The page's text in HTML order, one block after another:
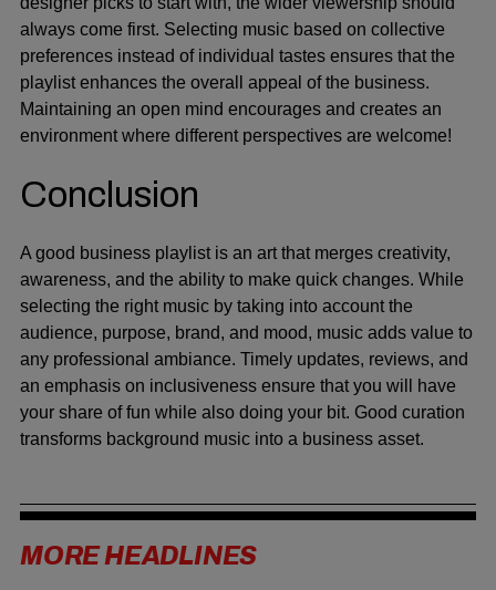
always come first. Selecting music based on collective
preferences instead of individual tastes ensures that the
playlist enhances the overall appeal of the business.
Maintaining an open mind encourages and creates an
environment where different perspectives are welcome!
Conclusion
A good business playlist is an art that merges creativity,
awareness, and the ability to make quick changes. While
selecting the right music by taking into account the
audience, purpose, brand, and mood, music adds value to
any professional ambiance. Timely updates, reviews, and
an emphasis on inclusiveness ensure that you will have
your share of fun while also doing your bit. Good curation
transforms background music into a business asset.
MORE HEADLINES